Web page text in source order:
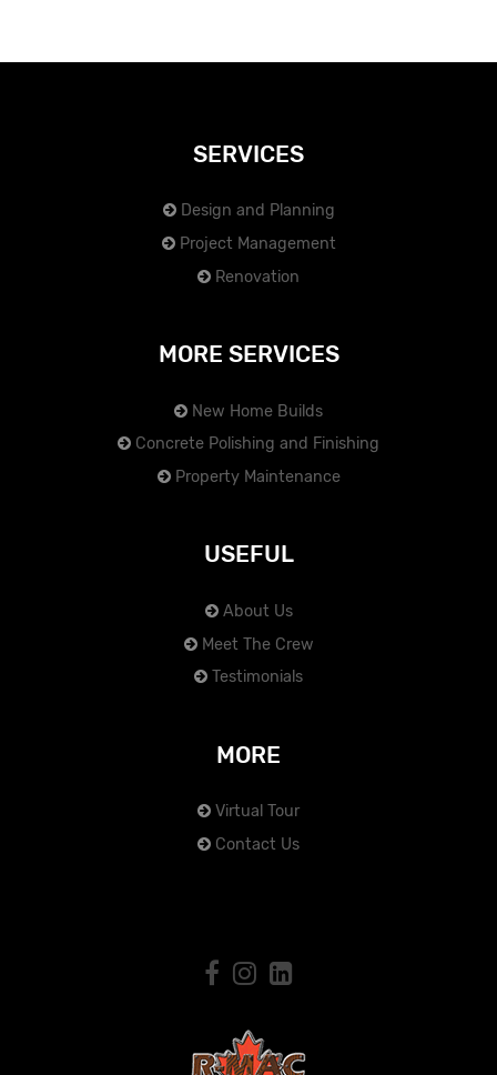
SERVICES
Design and Planning
Project Management
Renovation
MORE SERVICES
New Home Builds
Concrete Polishing and Finishing
Property Maintenance
USEFUL
About Us
Meet The Crew
Testimonials
MORE
Virtual Tour
Contact Us